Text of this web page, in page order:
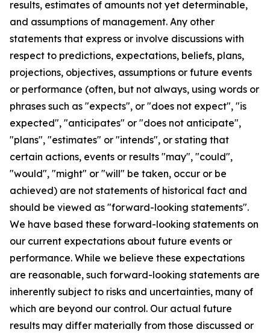
results, estimates of amounts not yet determinable,
and assumptions of management. Any other
statements that express or involve discussions with
respect to predictions, expectations, beliefs, plans,
projections, objectives, assumptions or future events
or performance (often, but not always, using words or
phrases such as "expects", or "does not expect", "is
expected", "anticipates" or "does not anticipate",
"plans", "estimates" or "intends", or stating that
certain actions, events or results "may", "could",
"would", "might" or "will" be taken, occur or be
achieved) are not statements of historical fact and
should be viewed as "forward-looking statements".
We have based these forward-looking statements on
our current expectations about future events or
performance. While we believe these expectations
are reasonable, such forward-looking statements are
inherently subject to risks and uncertainties, many of
which are beyond our control. Our actual future
results may differ materially from those discussed or